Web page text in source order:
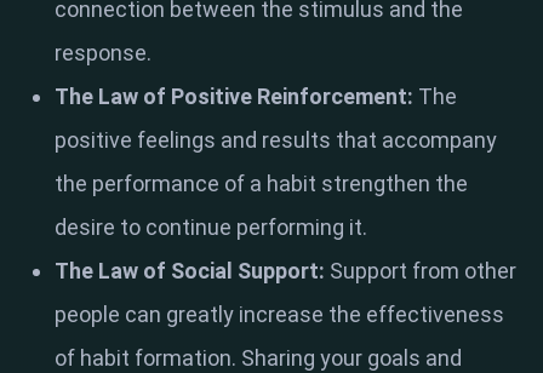
connection between the stimulus and the
response.
The Law of Positive Reinforcement: The
positive feelings and results that accompany
the performance of a habit strengthen the
desire to continue performing it.
The Law of Social Support: Support from other
people can greatly increase the effectiveness
of habit formation. Sharing your goals and